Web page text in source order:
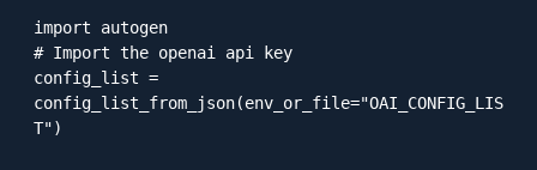
import autogen
# Import the openai api key
config_list =
config_list_from_json(env_or_file="OAI_CONFIG_LIS
T")